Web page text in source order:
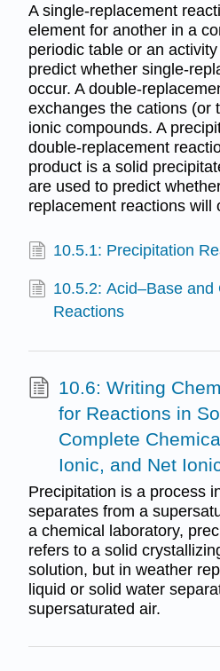
A single-replacement
element for another in a
periodic table or an
predict whether single-
occur. A double-
exchanges the cations (or
ionic compounds. A
double-replacement
product is a solid
are used to predict
replacement reactions will
10.5.1: Precipitation
10.5.2: Acid–Base and
Reactions
10.6: Writing
for Reactions in
Complete
Ionic, and Net
Precipitation is a process
separates from a
a chemical laboratory,
refers to a solid
solution, but in weather
liquid or solid water
supersaturated air.